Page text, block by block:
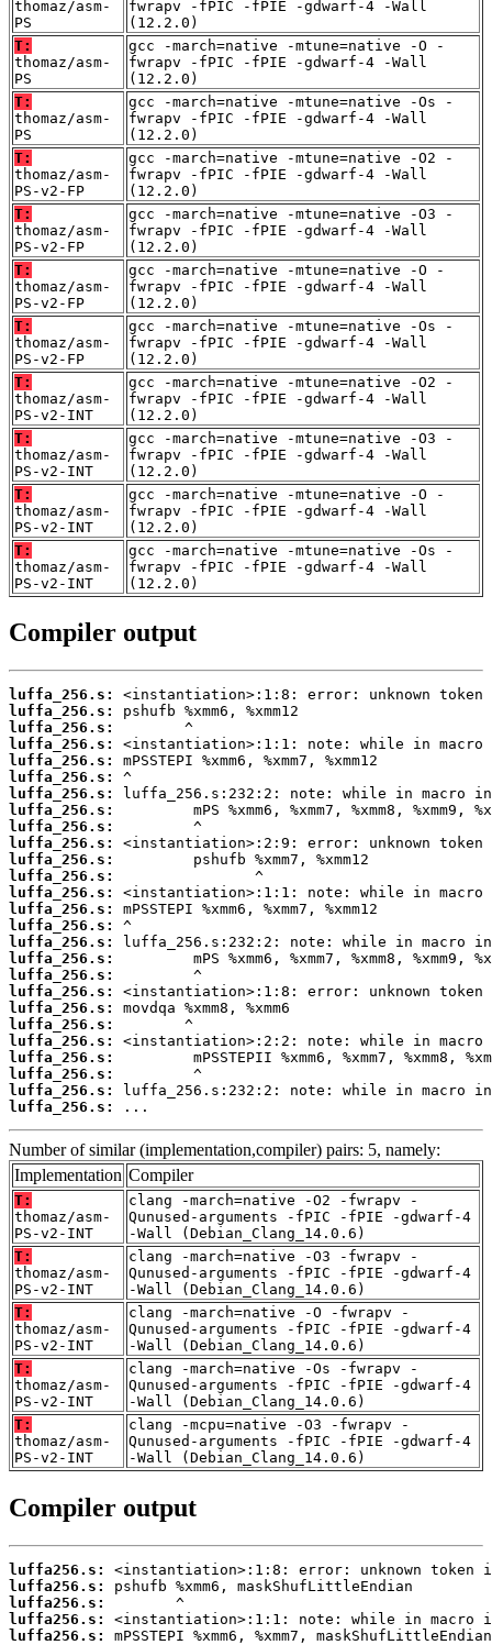
thomaz/asm-
PS
fwrapv -fPIC -fPIE -gdwarf-4 -Wall
(12.2.0)
T:
thomaz/asm-
PS
gcc -march=native -mtune=native -O -
fwrapv -fPIC -fPIE -gdwarf-4 -Wall
(12.2.0)
T:
thomaz/asm-
PS
gcc -march=native -mtune=native -Os -
fwrapv -fPIC -fPIE -gdwarf-4 -Wall
(12.2.0)
T:
thomaz/asm-
PS-v2-FP
gcc -march=native -mtune=native -O2 -
fwrapv -fPIC -fPIE -gdwarf-4 -Wall
(12.2.0)
T:
thomaz/asm-
PS-v2-FP
gcc -march=native -mtune=native -O3 -
fwrapv -fPIC -fPIE -gdwarf-4 -Wall
(12.2.0)
T:
thomaz/asm-
PS-v2-FP
gcc -march=native -mtune=native -O -
fwrapv -fPIC -fPIE -gdwarf-4 -Wall
(12.2.0)
T:
thomaz/asm-
PS-v2-FP
gcc -march=native -mtune=native -Os -
fwrapv -fPIC -fPIE -gdwarf-4 -Wall
(12.2.0)
T:
thomaz/asm-
PS-v2-INT
gcc -march=native -mtune=native -O2 -
fwrapv -fPIC -fPIE -gdwarf-4 -Wall
(12.2.0)
T:
thomaz/asm-
PS-v2-INT
gcc -march=native -mtune=native -O3 -
fwrapv -fPIC -fPIE -gdwarf-4 -Wall
(12.2.0)
T:
thomaz/asm-
PS-v2-INT
gcc -march=native -mtune=native -O -
fwrapv -fPIC -fPIE -gdwarf-4 -Wall
(12.2.0)
T:
thomaz/asm-
PS-v2-INT
gcc -march=native -mtune=native -Os -
fwrapv -fPIC -fPIE -gdwarf-4 -Wall
(12.2.0)
Compiler output
luffa_256.s:
luffa_256.s:
luffa_256.s:
luffa_256.s:
luffa_256.s:
luffa_256.s:
luffa_256.s:
luffa_256.s:
luffa_256.s:
luffa_256.s:
luffa_256.s:
luffa_256.s:
luffa_256.s:
luffa_256.s:
luffa_256.s:
luffa_256.s:
luffa_256.s:
luffa_256.s:
luffa_256.s:
luffa_256.s:
luffa_256.s:
luffa_256.s:
luffa_256.s:
luffa_256.s:
luffa_256.s:
luffa_256.s:
...
Number of similar (implementation,compiler) pairs: 5, namely:
Implementation Compiler
T:
thomaz/asm-
PS-v2-INT
clang -march=native -O2 -fwrapv -
Qunused-arguments -fPIC -fPIE -gdwarf-4
-Wall (Debian_Clang_14.0.6)
T:
thomaz/asm-
PS-v2-INT
clang -march=native -O3 -fwrapv -
Qunused-arguments -fPIC -fPIE -gdwarf-4
-Wall (Debian_Clang_14.0.6)
T:
thomaz/asm-
PS-v2-INT
clang -march=native -O -fwrapv -
Qunused-arguments -fPIC -fPIE -gdwarf-4
-Wall (Debian_Clang_14.0.6)
T:
thomaz/asm-
PS-v2-INT
clang -march=native -Os -fwrapv -
Qunused-arguments -fPIC -fPIE -gdwarf-4
-Wall (Debian_Clang_14.0.6)
T:
thomaz/asm-
PS-v2-INT
clang -mcpu=native -O3 -fwrapv -
Qunused-arguments -fPIC -fPIE -gdwarf-4
-Wall (Debian_Clang_14.0.6)
Compiler output
luffa256.s:
luffa256.s:
luffa256.s:
luffa256.s:
luffa256.s: